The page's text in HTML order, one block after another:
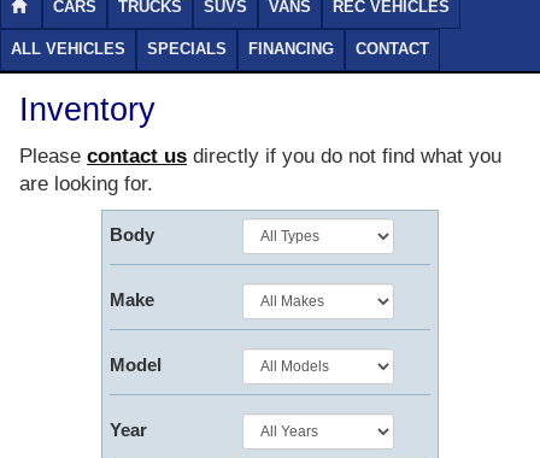
CARS TRUCKS SUVS VANS REC VEHICLES
ALL VEHICLES SPECIALS FINANCING CONTACT
Inventory
Please contact us directly if you do not find what you
are looking for.
Body
Make
Model
Year